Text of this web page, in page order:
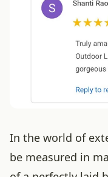
In the world of
be measured in